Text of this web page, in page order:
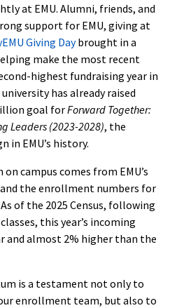
at EMU. Alumni, friends, and
support for EMU, giving at
Giving Daybrought in a
make the most recent
highest fundraising year in
has already raised
goal forForward Together:
Leaders (2023-2028), the
in EMU’s history.
campus comes from EMU’s
the enrollment numbers for
of the 2025 Census, following
this year’s incoming
and almost 2% higher than the
is a testament not only to
enrollment team, but also to